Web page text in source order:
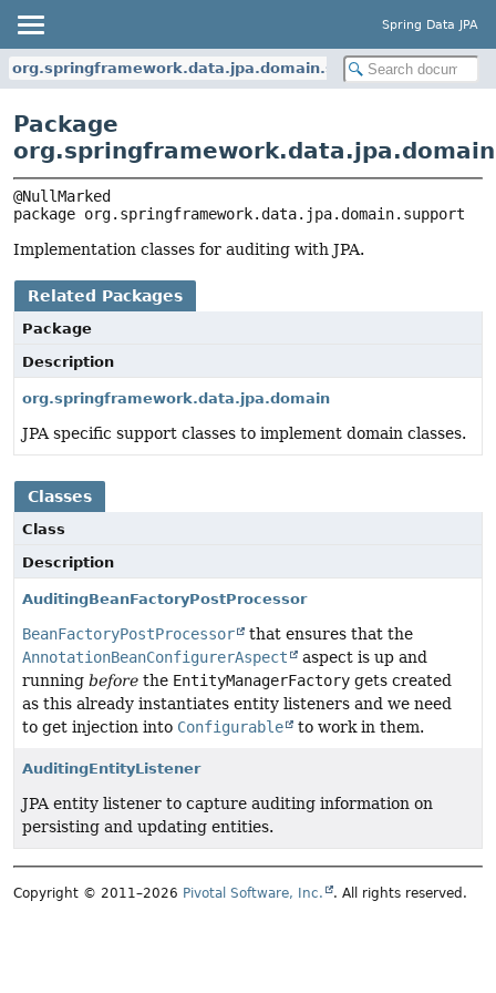
Spring Data JPA
org.springframework.data.jpa.domain.support
Package
package org.springframework.data.jpa.domain.support
Implementation classes for auditing with JPA.
Related Packages
Package
Description
org.springframework.data.jpa.domain
JPA specific support classes to implement domain classes.
Classes
Class
Description
AuditingBeanFactoryPostProcessor
BeanFactoryPostProcessor
that ensures that the
AnnotationBeanConfigurerAspect
aspect is up and
running before the EntityManagerFactory gets created
as this already instantiates entity listeners and we need
to get injection into Configurable to work in them.
AuditingEntityListener
JPA entity listener to capture auditing information on
persisting and updating entities.
Copyright © 2011–2026 Pivotal Software, Inc. . All rights reserved.